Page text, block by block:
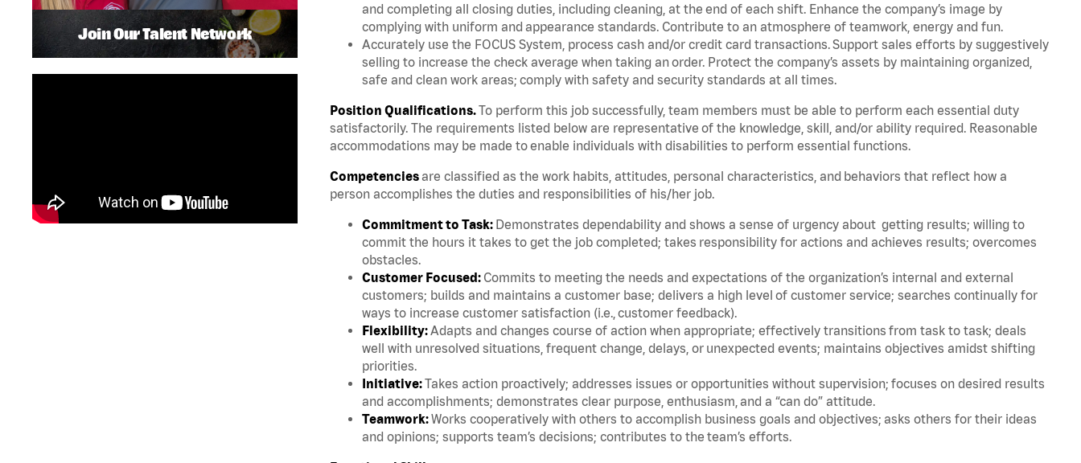
and completing all closing duties, including cleaning, at the end of each shift. Enhance the company’s image by
complying with uniform and appearance standards. Contribute to an atmosphere of teamwork, energy and fun.
Accurately use the FOCUS System, process cash and/or credit card transactions. Support sales efforts by suggestively
selling to increase the check average when taking an order. Protect the company’s assets by maintaining organized,
safe and clean work areas; comply with safety and security standards at all times.
Position Qualifications.To perform this job successfully, team members must be able to perform each essential duty
satisfactorily. The requirements listed below are representative of the knowledge, skill, and/or ability required. Reasonable
accommodations may be made to enable individuals with disabilities to perform essential functions.
Competenciesare classified as the work habits, attitudes, personal characteristics, and behaviors that reflect how a
person accomplishes the duties and responsibilities of his/her job.
Commitment to Task: Demonstrates dependability and shows a sense of urgency about getting results; willing to
commit the hours it takes to get the job completed; takes responsibility for actions and achieves results; overcomes
obstacles.
Customer Focused: Commits to meeting the needs and expectations of the organization’s internal and external
customers; builds and maintains a customer base; delivers a high level of customer service; searches continually for
ways to increase customer satisfaction (i.e., customer feedback).
Flexibility:Adapts and changes course of action when appropriate; effectively transitions from task to task; deals
well with unresolved situations, frequent change, delays, or unexpected events; maintains objectives amidst shifting
priorities.
Initiative:Takes action proactively; addresses issues or opportunities without supervision; focuses on desired results
and accomplishments; demonstrates clear purpose, enthusiasm, and a “can do” attitude.
Teamwork:Works cooperatively with others to accomplish business goals and objectives; asks others for their ideas
and opinions; supports team’s decisions; contributes to the team’s efforts.
Join Our Talent Network